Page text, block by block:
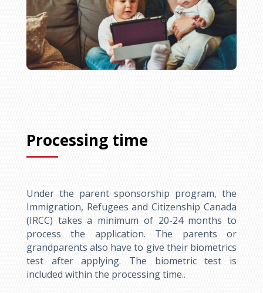
Processing time
Under the parent sponsorship program, the
Immigration, Refugees and Citizenship Canada
(IRCC) takes a minimum of 20-24 months to
process the application. The parents or
grandparents also have to give their biometrics
test after applying. The biometric test is
included within the processing time..